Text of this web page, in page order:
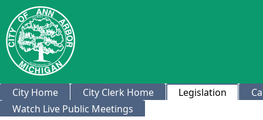
City Home City Clerk Home Legislation
Watch Live Public Meetings